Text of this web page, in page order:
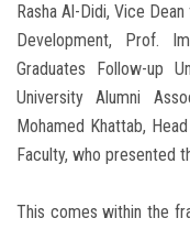
Rasha Al-Didi, Vice
Development, Prof.
Graduates Follow-up
University Alumni
Mohamed Khattab,
Faculty, who presented
This comes within the